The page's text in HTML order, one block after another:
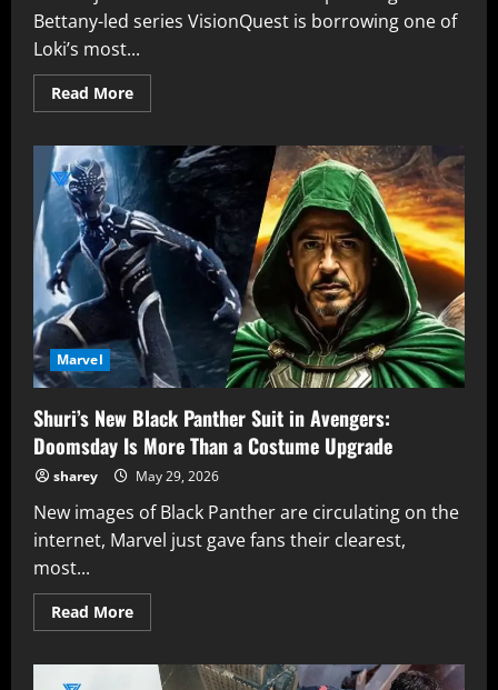
Bettany-led series VisionQuest is borrowing one of
Loki’s most...
Read MoreRead
more
VisionQuest
Trailer:
How
VisionQuest
Is
Writing
Love
Letters
to
Two
Disney+
Series
at
Once
Marvel
Shuri’s New Black Panther Suit in Avengers:
Doomsday Is More Than a Costume Upgrade
sharey May 29, 2026
New images of Black Panther are circulating on the
internet, Marvel just gave fans their clearest,
most...
Read MoreRead
more
New